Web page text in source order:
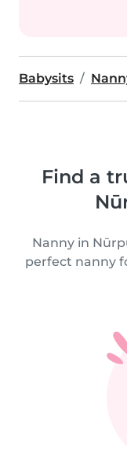
Babysits
Find a
Nanny in
perfect nanny